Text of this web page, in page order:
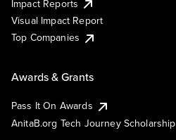
Impact Reports
Visual Impact Report
Top Companies
Awards & Grants
Pass It On Awards
AnitaB.org Tech Journey Scholarship